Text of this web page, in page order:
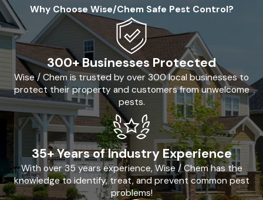
Why Choose Wise/Chem Safe Pest Control?
300+ Businesses Protected
Wise / Chem is trusted by over 300 local businesses to
protect their property and customers from unwelcome
pests.
35+ Years of Industry Experience
With over 35 years experience, Wise / Chem has the
knowledge to identify, treat, and prevent common pest
problems!